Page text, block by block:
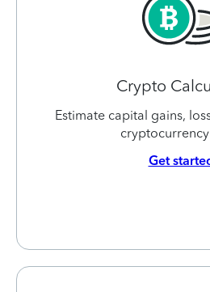
Crypto
Estimate capital gains,
Get